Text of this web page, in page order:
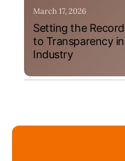
March 17, 2026
Setting the
to Transparency
Industry